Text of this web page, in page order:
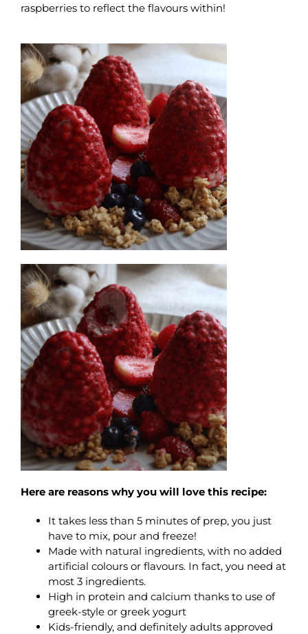
raspberries to reflect the flavours within!
Here are reasons why you will love this recipe:
It takes less than 5 minutes of prep, you just
have to mix, pour and freeze!
Made with natural ingredients, with no added
artificial colours or flavours. In fact, you need at
most 3 ingredients.
High in protein and calcium thanks to use of
greek-style or greek yogurt
Kids-friendly, and definitely adults approved